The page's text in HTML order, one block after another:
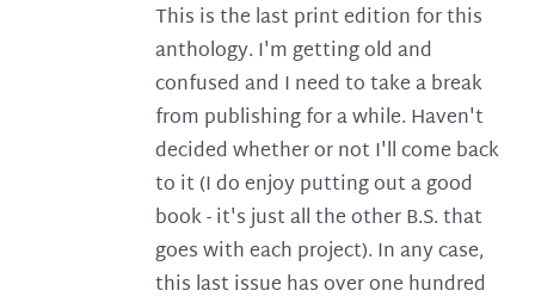
This is the last print edition for this
anthology. I'm getting old and
confused and I need to take a break
from publishing for a while. Haven't
decided whether or not I'll come back
to it (I do enjoy putting out a good
book - it's just all the other B.S. that
goes with each project). In any case,
this last issue has over one hundred